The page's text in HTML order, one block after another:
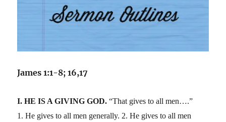
James 1:1-8; 16,17
I. HE IS A GIVING GOD. “That gives to all men….”
1. He gives to all men generally. 2. He gives to all men